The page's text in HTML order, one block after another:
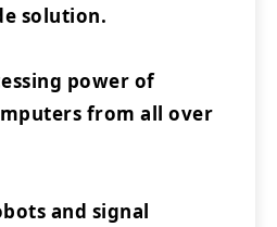
solution.
power of
from all over
and signal